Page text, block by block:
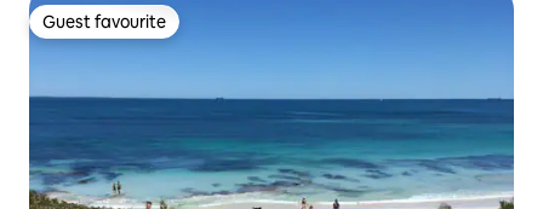
Guest favourite
Guest favourite